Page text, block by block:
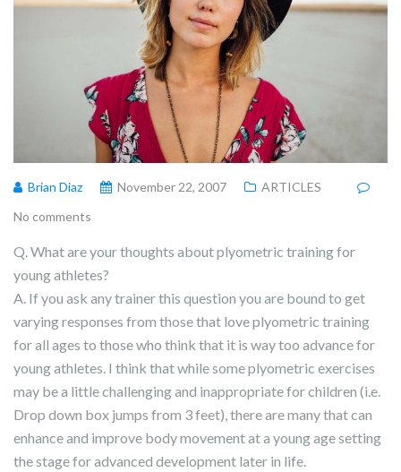
Brian Diaz November 22, 2007
ARTICLES
No comments
Q. What are your thoughts about plyometric training for
young athletes?
A. If you ask any trainer this question you are bound to get
varying responses from those that love plyometric training
for all ages to those who think that it is way too advance for
young athletes. I think that while some plyometric exercises
may be a little challenging and inappropriate for children (i.e.
Drop down box jumps from 3 feet), there are many that can
enhance and improve body movement at a young age setting
the stage for advanced development later in life.